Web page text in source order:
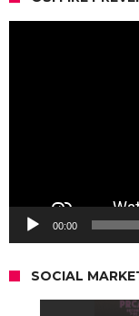
00:00
SOCIAL